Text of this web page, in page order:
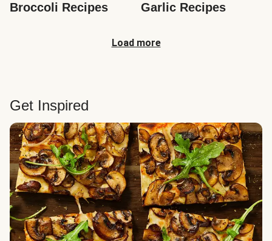
Broccoli Recipes Garlic Recipes
Load more
Get Inspired